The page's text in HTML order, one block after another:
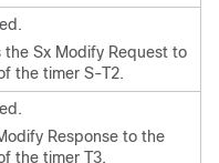
Sx Modify Request to
the timer S-T2.
Response to the
the timer T3.